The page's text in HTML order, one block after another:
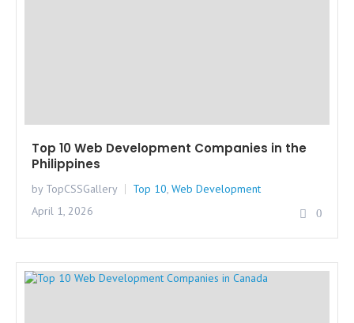
Top 10 Web Development Companies in the
Philippines
by TopCSSGallery Top 10, Web Development
April 1, 2026
0